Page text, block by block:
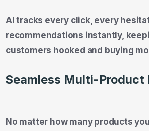
AI tracks every click, every
recommendations instantly,
customers hooked and buying
Seamless Multi-Product
No matter how many products